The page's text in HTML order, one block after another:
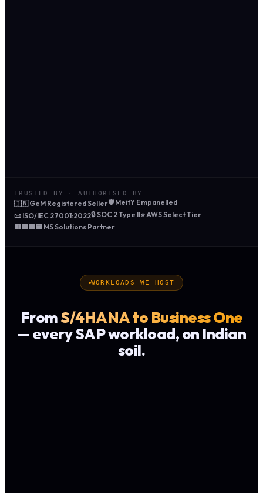
TRUSTED BY · AUTHORISED BY
🇮🇳 GeM Registered Seller🛡️ MeitY Empanelled
📜 ISO/IEC 27001:2022🔒 SOC 2 Type II⭐ AWS Select Tier
🟥🟩🟦🟨 MS Solutions Partner
WORKLOADS WE HOST
FromS/4HANA to Business One
— every SAP workload, on Indian
soil.